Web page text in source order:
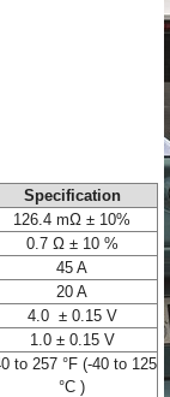
Specification
126.4 mΩ ± 10%
0.7 Ω ± 10 %
45 A
20 A
4.0 ± 0.15 V
1.0 ± 0.15 V
to 257 °F (-40 to 125
°C )